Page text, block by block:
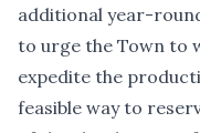
additional year-
to urge the Town to
expedite the
feasible way to